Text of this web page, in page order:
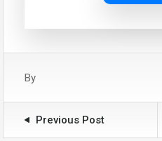
By
Previous Post